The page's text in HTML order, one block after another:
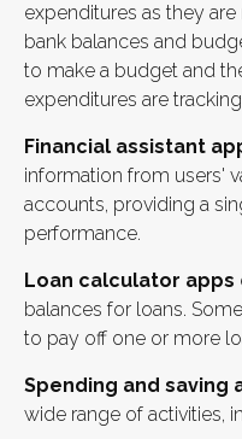
expenditures as they
bank balances and
to make a budget and
expenditures are
Financial assistant
information from users'
accounts, providing a
performance.
Loan calculator apps
balances for loans.
to pay off one or more
Spending and saving
wide range of activities,